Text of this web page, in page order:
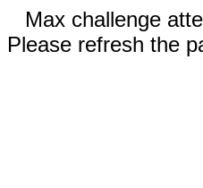
Max challenge
Please refresh the